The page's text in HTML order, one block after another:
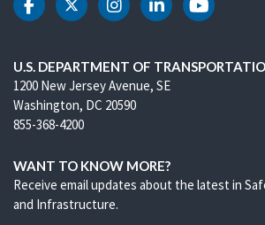
DOT Facebook
DOT Twitter
DOT Instagram
DOT LinkedIn
DOT
U.S. DEPARTMENT OF
1200 New Jersey Avenue, SE
Washington, DC 20590
855-368-4200
WANT TO KNOW MORE?
Receive email updates about the latest in
and Infrastructure.